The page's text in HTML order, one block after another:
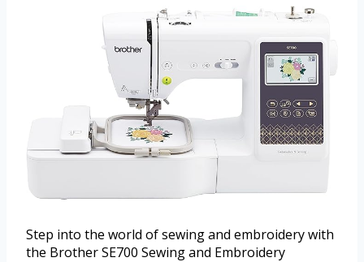
Step into the world of sewing and embroidery with
the Brother SE700 Sewing and Embroidery